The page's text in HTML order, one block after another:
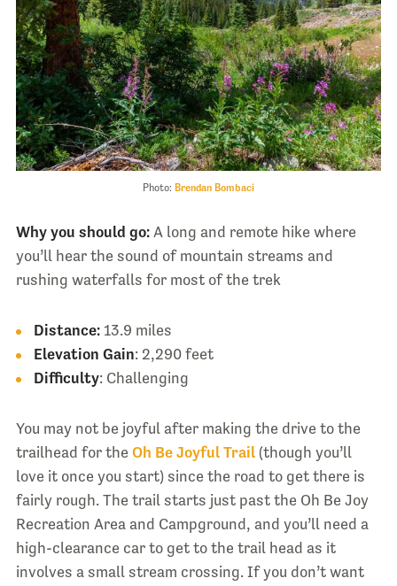
Photo: Brendan Bombaci
Why you should go:A long and remote hike where
you’ll hear the sound of mountain streams and
rushing waterfalls for most of the trek
Distance:13.9 miles
Elevation Gain: 2,290 feet
Difficulty: Challenging
You may not be joyful after making the drive to the
trailhead for the Oh Be Joyful Trail(though you’ll
love it once you start) since the road to get there is
fairly rough. The trail starts just past the Oh Be Joy
Recreation Area and Campground, and you’ll need a
high-clearance car to get to the trail head as it
involves a small stream crossing. If you don’t want